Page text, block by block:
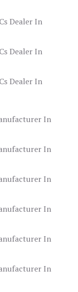
Dealer In
Dealer In
Dealer In
In
In
In
In
In
In